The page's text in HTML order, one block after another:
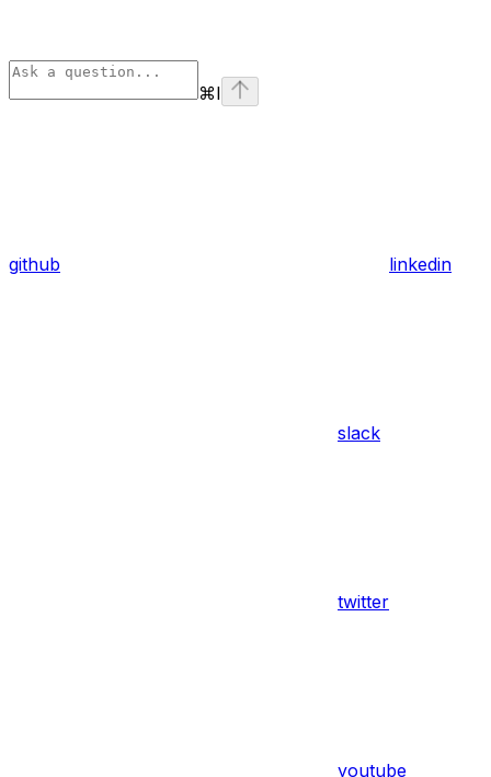
⌘I
github linkedin
slack
twitter
youtube